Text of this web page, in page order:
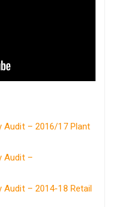
Audit – 2016/17 Plant
Audit –
Audit – 2014-18 Retail